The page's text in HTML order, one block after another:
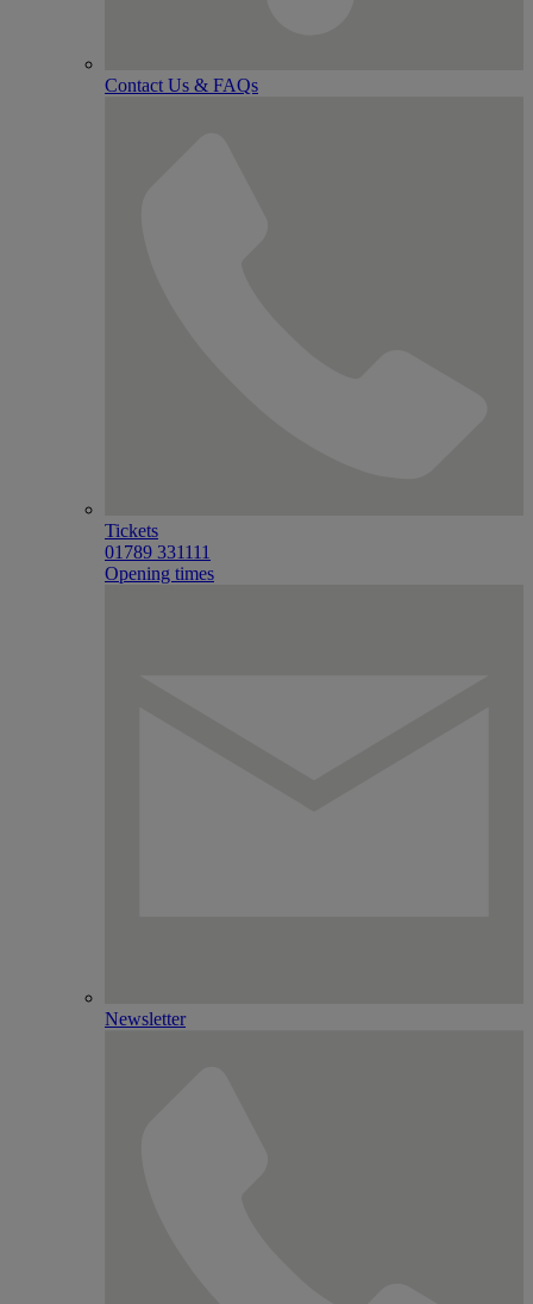
Contact Us & FAQs
Tickets
01789 331111
Opening times
Newsletter